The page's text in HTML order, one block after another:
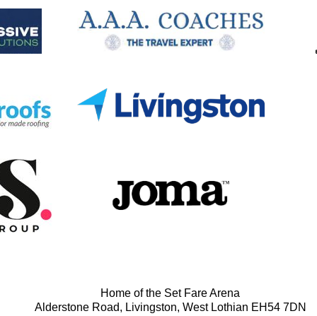
Home of the Set Fare Arena
Alderstone Road, Livingston, West Lothian EH54 7DN